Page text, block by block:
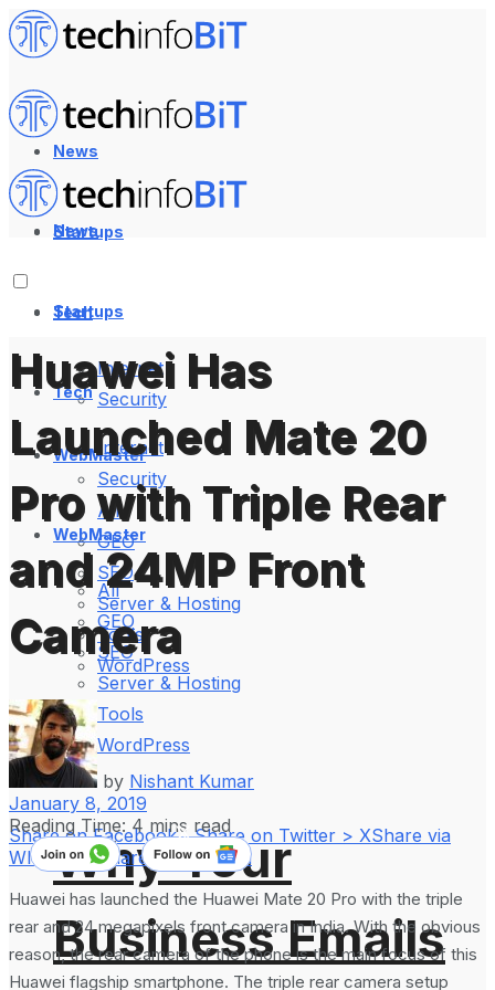
News
Startups
Tech
Internet
Security
WebMaster
All
GEO
SEO
Server & Hosting
Tools
WordPress
Why Your
Business Emails
News
Startups
Tech
Internet
Security
WebMaster
All
GEO
SEO
Server & Hosting
Tools
WordPress
Huawei Has
Launched Mate 20
Pro with Triple Rear
and 24MP Front
Camera
by Nishant Kumar
January 8, 2019
Reading Time: 4 mins read
Share on Facebook Share on Twitter > XShare via
WhatsAppShare on LinkedIn
Huawei has launched the Huawei Mate 20 Pro with the triple
rear and 24 megapixels front camera in India. With the obvious
reason, the rear camera of the phone is the main focus of this
Huawei flagship smartphone. The triple rear camera setup